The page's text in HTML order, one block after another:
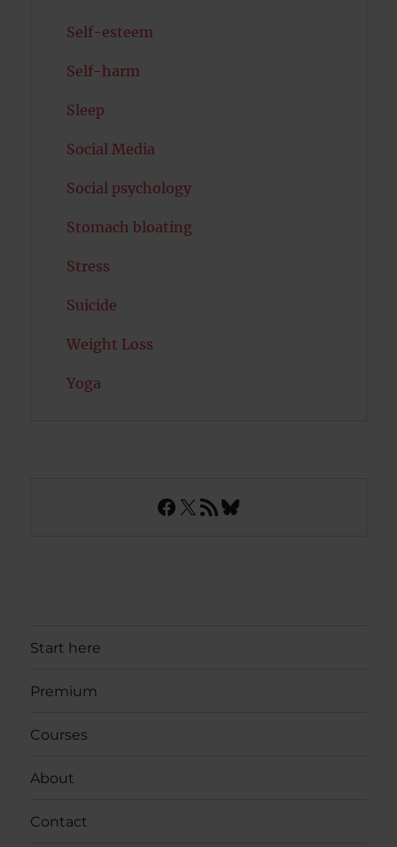
Self-esteem
Self-harm
Sleep
Social Media
Social psychology
Stomach bloating
Stress
Suicide
Weight Loss
Yoga
Facebook
X RSS FeedBluesky
Start here
Premium
Courses
About
Contact